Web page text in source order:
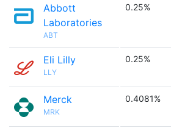
Abbott
Laboratories
ABT
0.25%
Eli Lilly
LLY
0.25%
Merck
MRK
0.4081%